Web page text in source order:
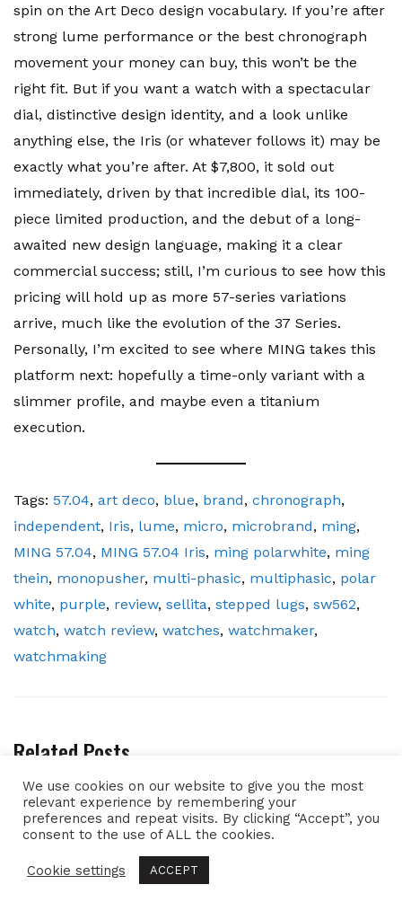
spin on the Art Deco design vocabulary. If you’re after
strong lume performance or the best chronograph
movement your money can buy, this won’t be the
right fit. But if you want a watch with a spectacular
dial, distinctive design identity, and a look unlike
anything else, the Iris (or whatever follows it) may be
exactly what you’re after. At $7,800, it sold out
immediately, driven by that incredible dial, its 100-
piece limited production, and the debut of a long-
awaited new design language, making it a clear
commercial success; still, I’m curious to see how this
pricing will hold up as more 57-series variations
arrive, much like the evolution of the 37 Series.
Personally, I’m excited to see where MING takes this
platform next: hopefully a time-only variant with a
slimmer profile, and maybe even a titanium
execution.
Tags: 57.04, art deco, blue, brand, chronograph,
independent, Iris, lume, micro, microbrand, ming,
MING 57.04, MING 57.04 Iris, ming polarwhite, ming
thein, monopusher, multi-phasic, multiphasic, polar
white, purple, review, sellita, stepped lugs, sw562,
watch, watch review, watches, watchmaker,
watchmaking
Related Posts
We use cookies on our website to give you the most
relevant experience by remembering your
preferences and repeat visits. By clicking “Accept”, you
consent to the use of ALL the cookies.
Cookie settings ACCEPT